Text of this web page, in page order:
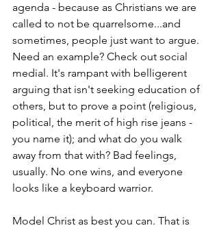
agenda - because as Christians we are
called to not be quarrelsome...and
sometimes, people just want to argue.
Need an example? Check out social
medial. It's rampant with belligerent
arguing that isn't seeking education of
others, but to prove a point (religious,
political, the merit of high rise jeans -
you name it); and what do you walk
away from that with? Bad feelings,
usually. No one wins, and everyone
looks like a keyboard warrior.
Model Christ as best you can. That is